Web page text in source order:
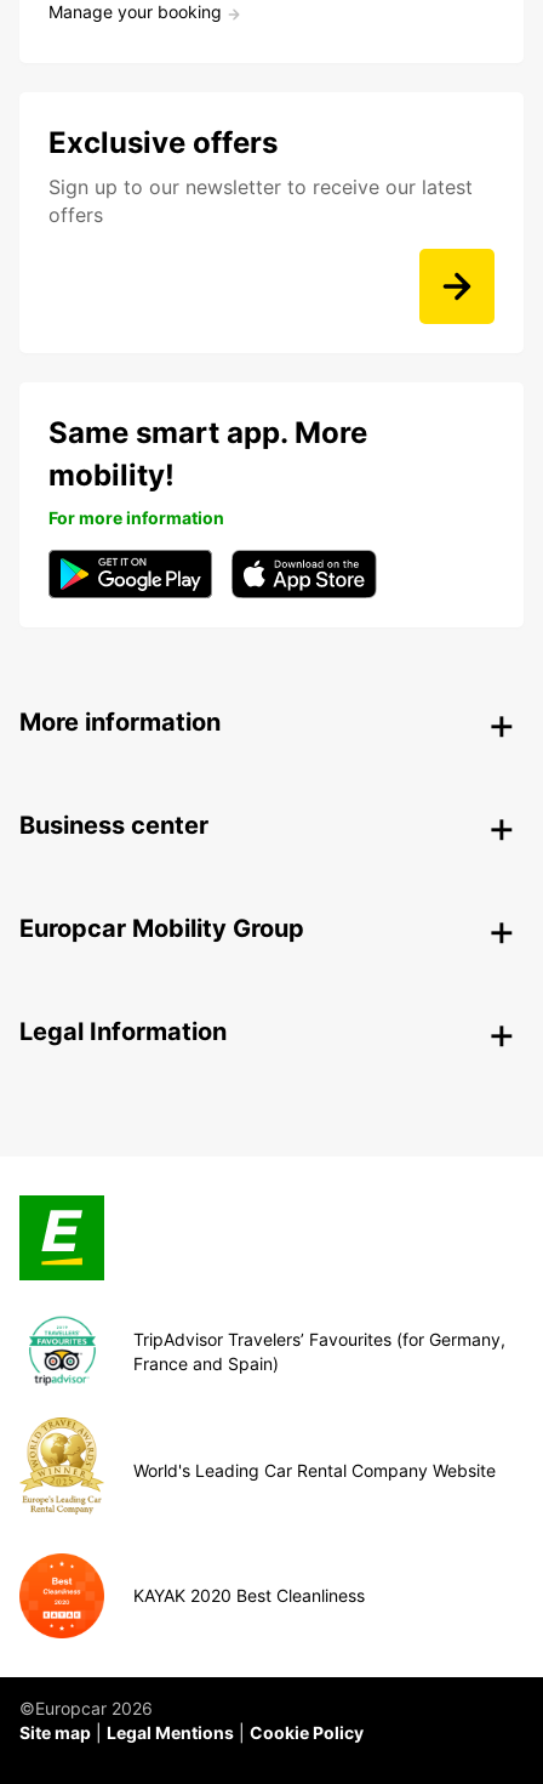
Manage your booking
Exclusive offers
Sign up to our newsletter to receive our latest
offers
Same smart app. More
mobility!
For more information
More information
Business center
Europcar Mobility Group
Legal Information
TripAdvisor Travelers’ Favourites (for Germany,
France and Spain)
World's Leading Car Rental Company Website
KAYAK 2020 Best Cleanliness
©Europcar 2026
Site map
Legal Mentions Cookie Policy